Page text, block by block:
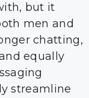
but it
men and
chatting,
equally
streamline